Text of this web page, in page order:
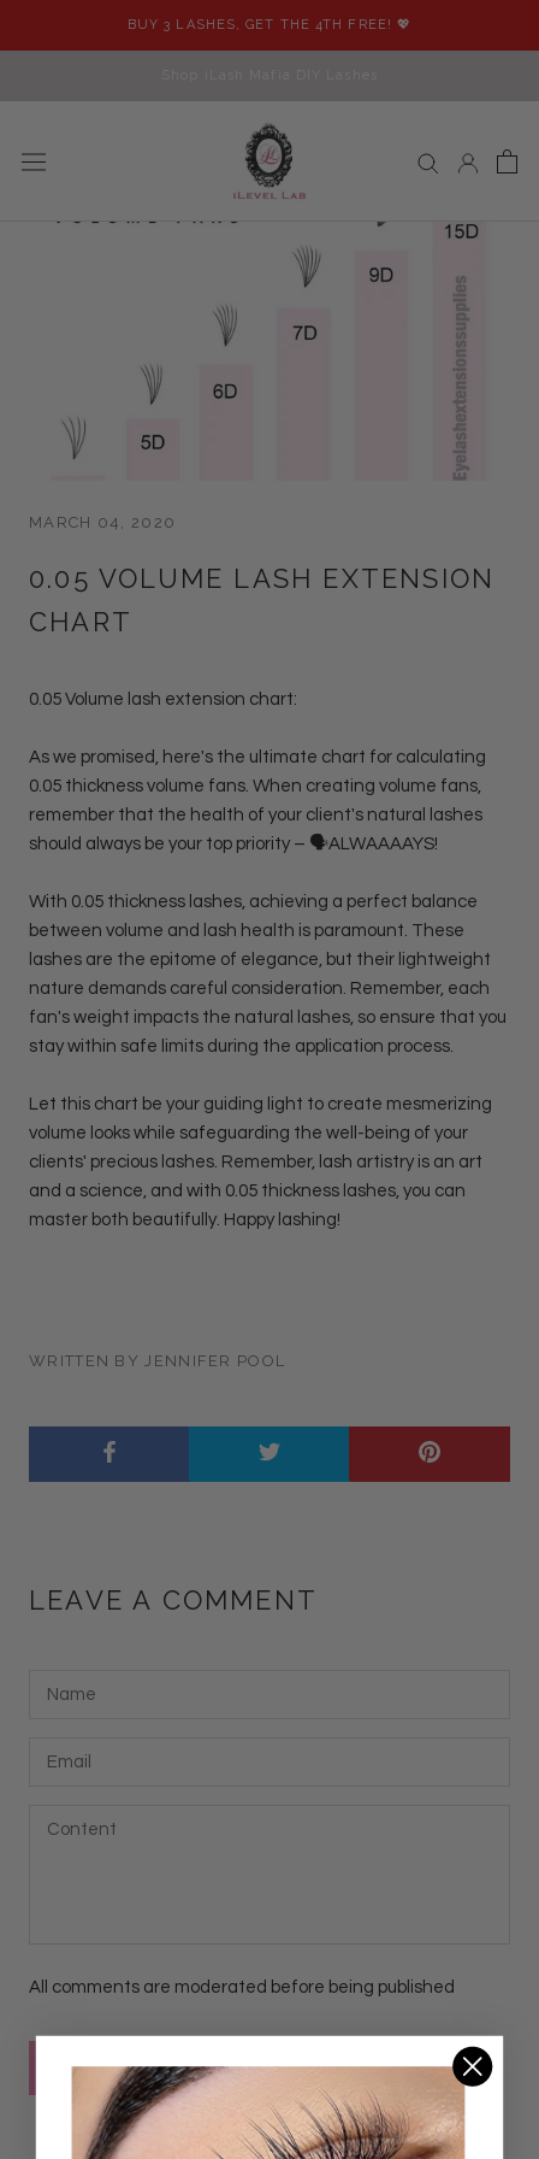
BUY 3 LASHES, GET THE 4TH FREE! 💖
MARCH 04, 2020
0.05 VOLUME LASH EXTENSION
CHART
0.05 Volume lash extension chart:
As we promised, here's the ultimate chart for calculating
0.05 thickness volume fans. When creating volume fans,
remember that the health of your client's natural lashes
should always be your top priority – 🗣ALWAAAAYS!
With 0.05 thickness lashes, achieving a perfect balance
between volume and lash health is paramount. These
lashes are the epitome of elegance, but their lightweight
nature demands careful consideration. Remember, each
fan's weight impacts the natural lashes, so ensure that you
stay within safe limits during the application process.
Let this chart be your guiding light to create mesmerizing
volume looks while safeguarding the well-being of your
clients' precious lashes. Remember, lash artistry is an art
and a science, and with 0.05 thickness lashes, you can
master both beautifully. Happy lashing!
WRITTEN BY JENNIFER POOL
LEAVE A COMMENT
All comments are moderated before being published
POST COMMENT